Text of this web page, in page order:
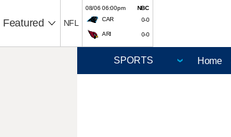
Featured NFL
08/06 06:00pm
NBC
CAR
0-0
ARI 0-0
Home